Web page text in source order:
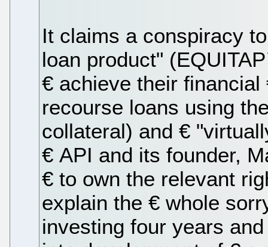
It claims a conspiracy
loan product"
€ achieve their
recourse loans using
collateral) and €
€ API and its founder,
€ to own the relevant
explain the € whole
investing four years